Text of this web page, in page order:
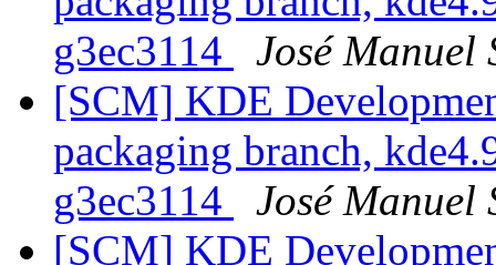
g3ec3114
José Manuel
[SCM] KDE
packaging branch,
g3ec3114
José Manuel
[SCM] KDE